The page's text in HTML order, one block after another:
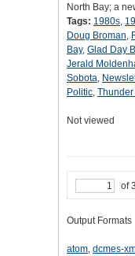
North Bay; a
Tags: 1980s,
Doug Broman,
Bay, Glad Day
Jerald
Sobota,
Politic, Thunder
Not viewed
of 3
Output Formats
atom, dcmes-